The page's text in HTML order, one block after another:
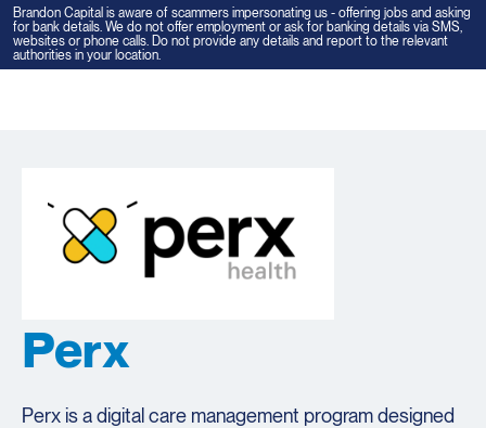
Perx
Perx is a digital care management program designed
Brandon Capital is aware of scammers impersonating us - offering jobs and asking
for bank details. We do not offer employment or ask for banking details via SMS,
websites or phone calls. Do not provide any details and report to the relevant
authorities in your location.